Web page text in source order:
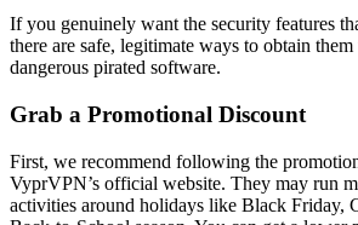
If you genuinely want the security features
there are safe, legitimate ways to obtain
dangerous pirated software.
Grab a Promotional Discount
First, we recommend following the
VyprVPN’s official website. They may run
activities around holidays like Black Friday,